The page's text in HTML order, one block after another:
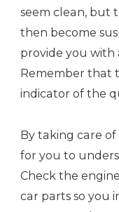
seem clean, but
then become
provide you with
Remember that
indicator of the
By taking care
for you to
Check the
car parts so you